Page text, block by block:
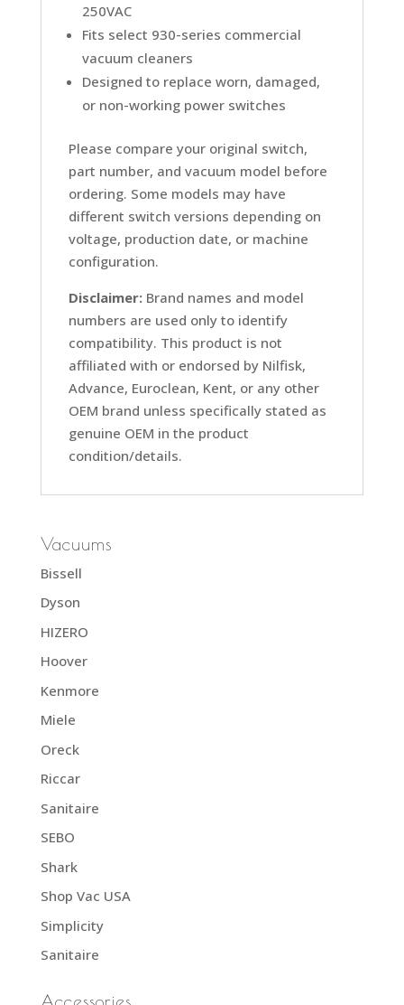
250VAC
Fits select 930-series commercial
vacuum cleaners
Designed to replace worn, damaged,
or non-working power switches
Please compare your original switch,
part number, and vacuum model before
ordering. Some models may have
different switch versions depending on
voltage, production date, or machine
configuration.
Disclaimer:Brand names and model
numbers are used only to identify
compatibility. This product is not
affiliated with or endorsed by Nilfisk,
Advance, Euroclean, Kent, or any other
OEM brand unless specifically stated as
genuine OEM in the product
condition/details.
Vacuums
Bissell
Dyson
HIZERO
Hoover
Kenmore
Miele
Oreck
Riccar
Sanitaire
SEBO
Shark
Shop Vac USA
Simplicity
Sanitaire